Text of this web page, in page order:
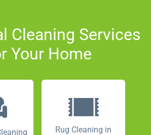
Cleaning Services
Your Home
Rug Cleaning in